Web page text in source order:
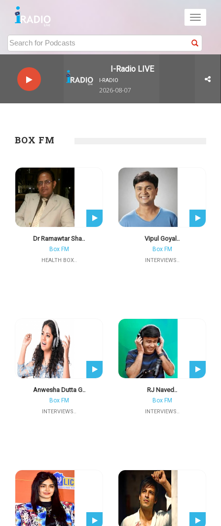
Toggle
I-Radio LIVE
I-RADIO
2026-08-07
BOX FM
Dr Ramawtar Sha..
Box FM
HEALTH BOX..
Vipul Goyal..
Box FM
INTERVIEWS..
Anwesha Dutta G..
Box FM
INTERVIEWS..
RJ Naved..
Box FM
INTERVIEWS..